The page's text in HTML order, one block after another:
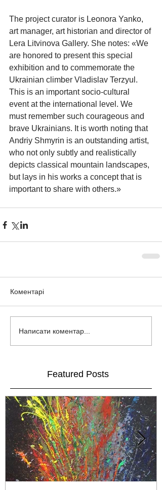
The project curator is Leonora Yanko,
art manager, art historian and director of
Lera Litvinova Gallery. She notes: «We
are honored to present this special
exhibition and to commemorate the
Ukrainian climber Vladislav Terzyul.
This is an important socio-cultural
event at the international level. We
must remember such courageous and
brave Ukrainians. It is worth noting that
Andriy Shmyrin is an outstanding artist,
who not only subtly and realistically
depicts classical mountain landscapes,
but lays in his works a concept that is
important to share with others.»
Коментарі
Написати коментар...
Featured Posts